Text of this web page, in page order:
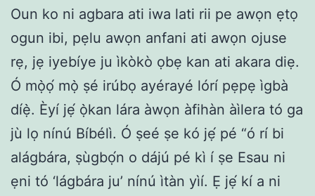
Oun ko ni agbara ati iwa lati rii pe awọn ẹtọ
ogun ibi, pẹlu awọn anfani ati awọn ojuse
rẹ, jẹ iyebíye ju ìkòkò ọbẹ kan ati akara diẹ.
Ó mọ̀ọ́ mọ̀ ṣé irúbọ ayérayé lórí pẹpẹ ìgbà
díẹ̀. Èyí jẹ́ ọ̀kan lára àwọn àfihàn àìlera tó ga
jù lọ nínú Bíbélì. Ó ṣeé ṣe kó jẹ́ pé “ó rí bi
alágbára, ṣùgbọ́n o dájú pé kì í ṣe Esau ni
ẹni tó ‘lágbára ju’ nínú ìtàn yìí. Ẹ jẹ́ kí a ni